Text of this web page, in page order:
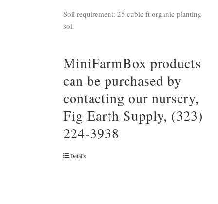
Soil requirement: 25 cubic ft organic planting
soil
MiniFarmBox products
can be purchased by
contacting our nursery,
Fig Earth Supply, (323)
224-3938
Details